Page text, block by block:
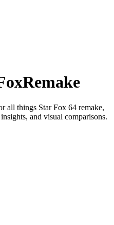
all things Star Fox 64 remake,
and visual comparisons.